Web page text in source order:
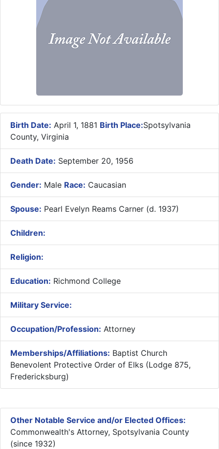
Birth Date: April 1, 1881 Birth Place:Spotsylvania
County, Virginia
Death Date: September 20, 1956
Gender: Male Race: Caucasian
Spouse: Pearl Evelyn Reams Carner (d. 1937)
Children:
Religion:
Education: Richmond College
Military Service:
Occupation/Profession: Attorney
Memberships/Affiliations: Baptist Church
Benevolent Protective Order of Elks (Lodge 875,
Fredericksburg)
Other Notable Service and/or Elected Offices:
Commonwealth's Attorney, Spotsylvania County
(since 1932)